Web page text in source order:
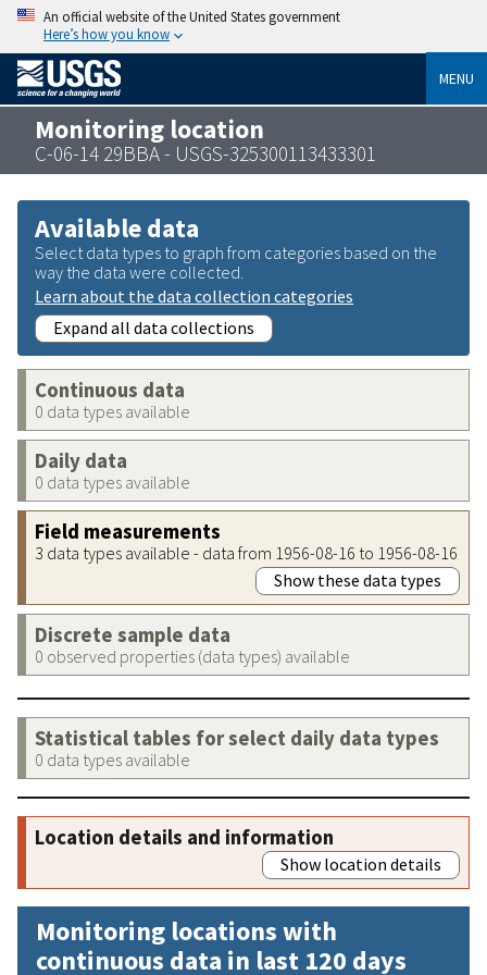
An official website of the United States government
Here’s how you know
MENU
Monitoring location
C-06-14 29BBA - USGS-325300113433301
Available data
Select data types to graph from categories based on the
way the data were collected.
Learn about the data collection categories
Expand all data collections
Continuous data
0 data types available
Daily data
0 data types available
Field measurements
3 data types available - data from 1956-08-16 to 1956-08-16
Show these data types
Discrete sample data
0 observed properties (data types) available
Statistical tables for select daily data types
0 data types available
Location details and information
Show location details
Monitoring locations with
continuous data in last 120 days